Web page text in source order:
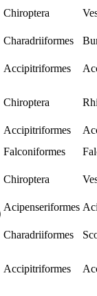
Chiroptera
Charadriiformes
Accipitriformes
Chiroptera
Accipitriformes
Falconiformes
Chiroptera
Acipenseriformes
Charadriiformes
Accipitriformes